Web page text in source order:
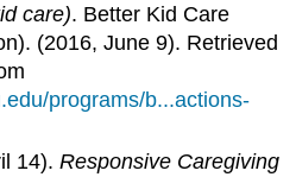
care). Better Kid Care
(2016, June 9). Retrieved
programs/b...actions-
14).Responsive Caregiving